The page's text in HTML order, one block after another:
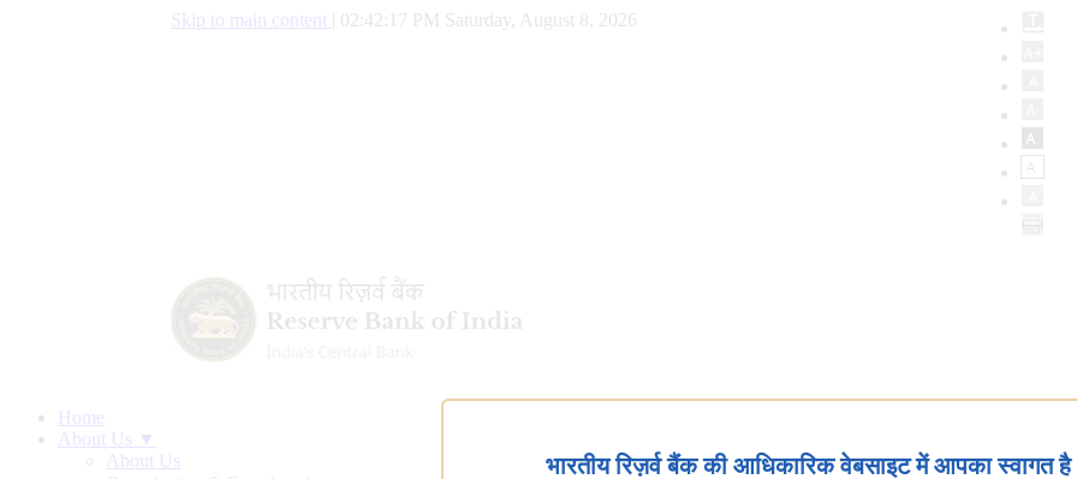
Skip to main content 02:42:18 PM Saturday, August 8, 2026
Home
About Us ▼
About Us
भारतीय रिज़र्व बैंक की आधिकारिक वेबसाइट में आपका स्वागत है